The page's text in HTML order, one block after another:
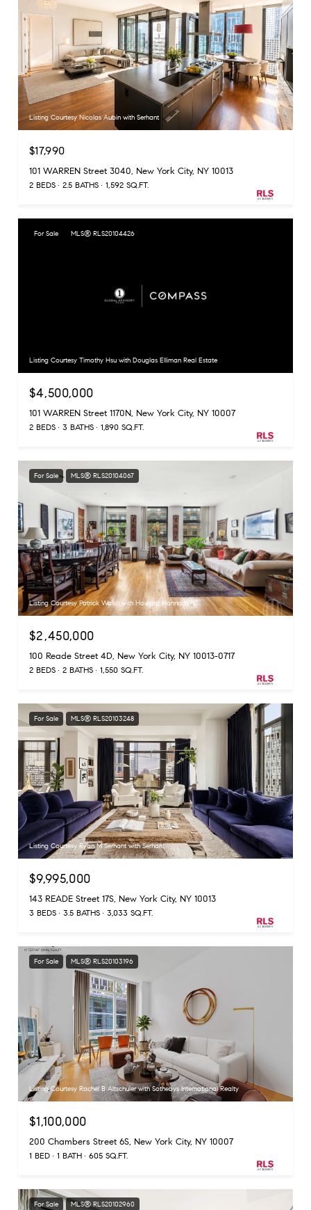
Listing Courtesy Nicolas Aubin with Serhant
$17,990
101 WARREN Street 3040, New York City, NY 10013
2 BEDS 2.5 BATHS 1,592 SQ.FT.
For Sale MLS® RLS20104426
Listing Courtesy Timothy Hsu with Douglas Elliman Real Estate
$4,500,000
101 WARREN Street 1170N, New York City, NY 10007
2 BEDS 3 BATHS 1,890 SQ.FT.
For Sale MLS® RLS20104067
Listing Courtesy Patrick Walsh with Howard Hanna NYC
$2,450,000
100 Reade Street 4D, New York City, NY 10013-0717
2 BEDS 2 BATHS 1,550 SQ.FT.
For Sale MLS® RLS20103248
Listing Courtesy Ryan M Serhant with Serhant
$9,995,000
143 READE Street 17S, New York City, NY 10013
3 BEDS 3.5 BATHS 3,033 SQ.FT.
For Sale MLS® RLS20103196
Listing Courtesy Rachel B Altschuler with Sothebys International Realty
$1,100,000
200 Chambers Street 6S, New York City, NY 10007
1 BED 1 BATH 605 SQ.FT.
For Sale MLS® RLS20102960